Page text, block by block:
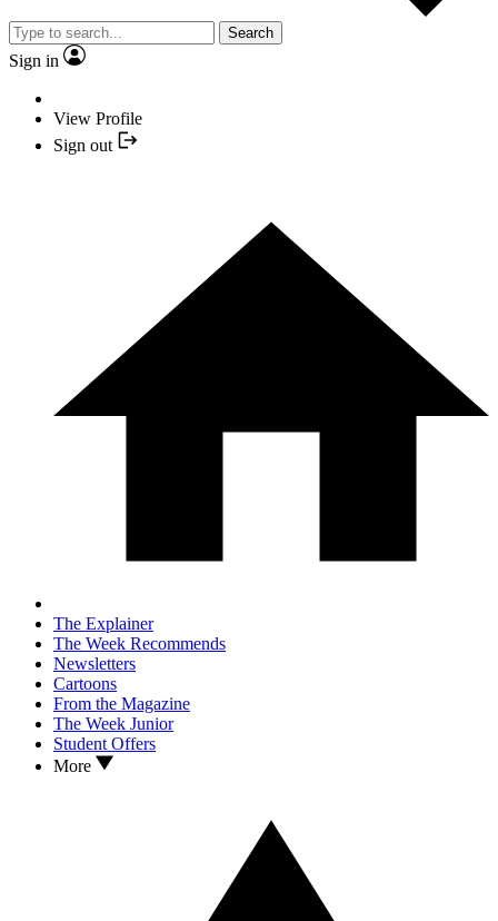
Search
Sign in
View Profile
Sign out
The Explainer
The Week Recommends
Newsletters
Cartoons
From the Magazine
The Week Junior
Student Offers
More